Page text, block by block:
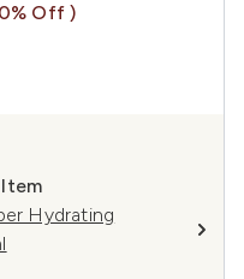
Off )
Hydrating